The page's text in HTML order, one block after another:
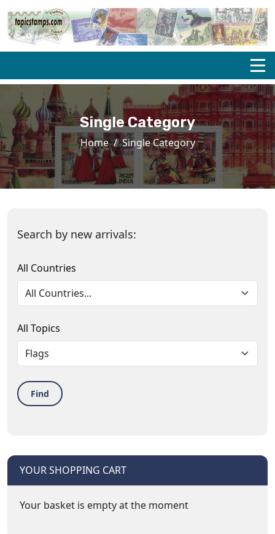
Single Category
Home Single Category
Search by new arrivals:
All Countries
All Topics
Find
YOUR SHOPPING CART
Your basket is empty at the moment